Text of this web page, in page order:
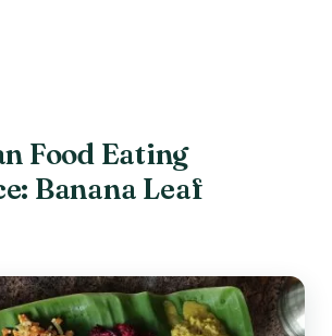
Food Eating
Banana Leaf